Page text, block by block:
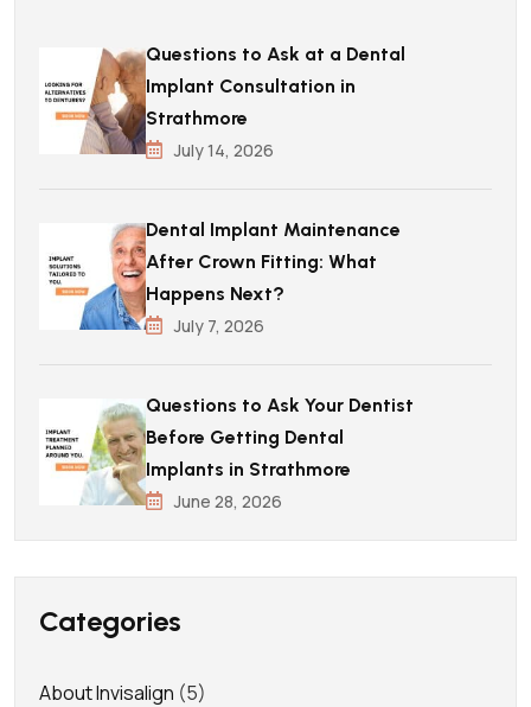
Questions to Ask at a Dental
Implant Consultation in
Strathmore
July 14, 2026
Dental Implant Maintenance
After Crown Fitting: What
Happens Next?
July 7, 2026
Questions to Ask Your Dentist
Before Getting Dental
Implants in Strathmore
June 28, 2026
Categories
About Invisalign (5)